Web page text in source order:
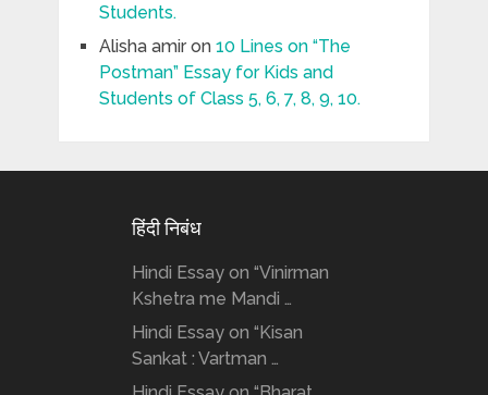
Students.
Alisha amiron 10 Lines on “The
Postman” Essay for Kids and
Students of Class 5, 6, 7, 8, 9, 10.
हिंदी निबंध
Hindi Essay on “Vinirman
Kshetra me Mandi …
Hindi Essay on “Kisan
Sankat : Vartman …